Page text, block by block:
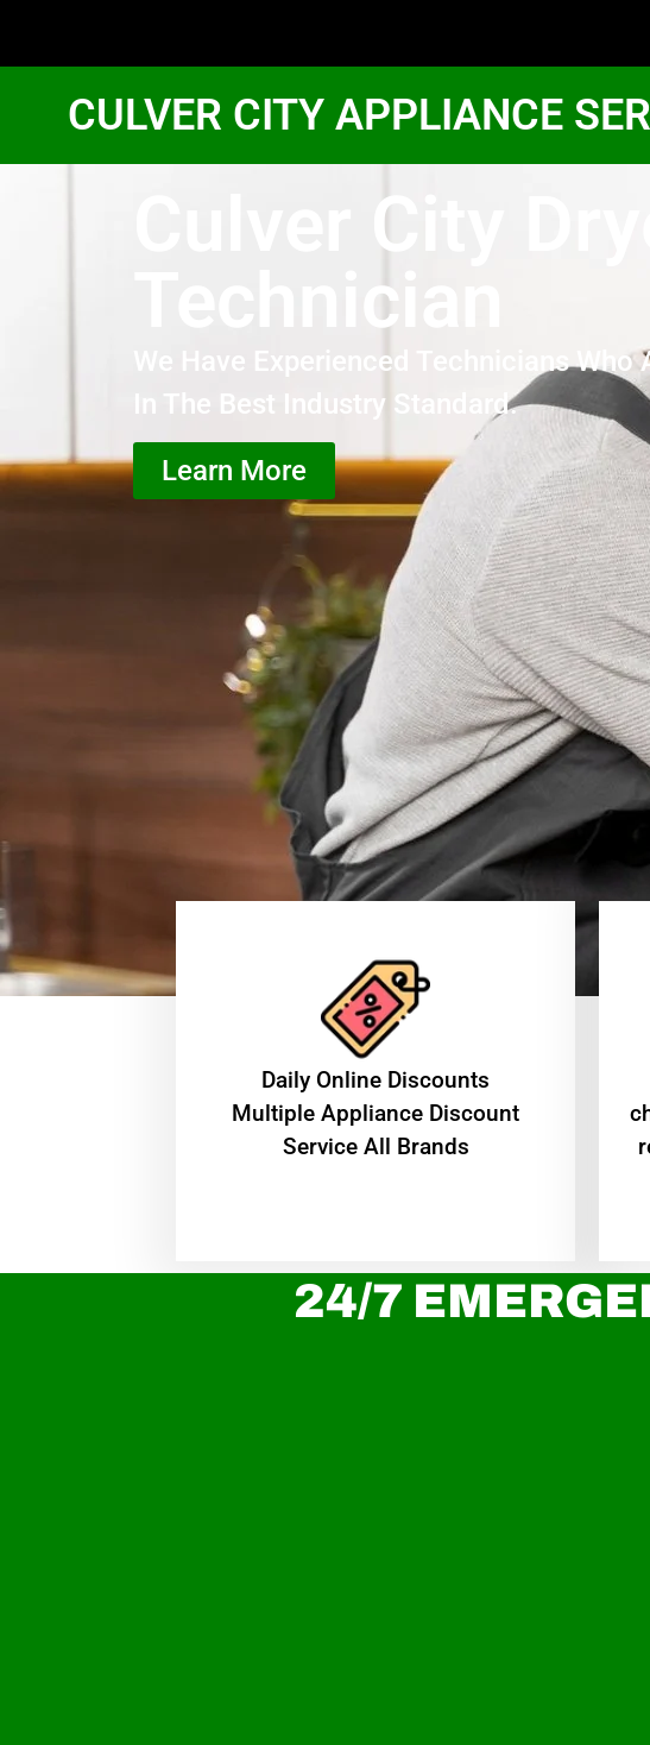
CULVER CITY APPLIANCE
Culver City
Technician
We Have Experienced Technicians Who
In The Best Industry Standard.
Learn More
​Daily Online Discounts
Multiple Appliance Discount
Service All Brands
24/7